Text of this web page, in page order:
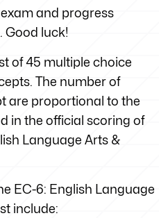
and progress
Good luck!
of 45 multiple choice
The number of
are proportional to the
in the official scoring of
Language Arts &
EC-6: English Language
include: